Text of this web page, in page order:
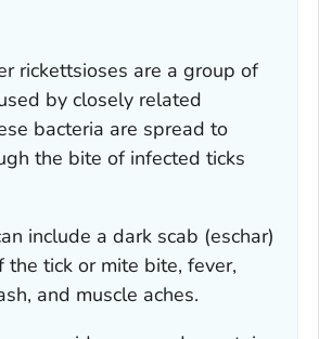
rickettsioses are a group of
by closely related
bacteria are spread to
the bite of infected ticks
include a dark scab (eschar)
the tick or mite bite, fever,
and muscle aches.